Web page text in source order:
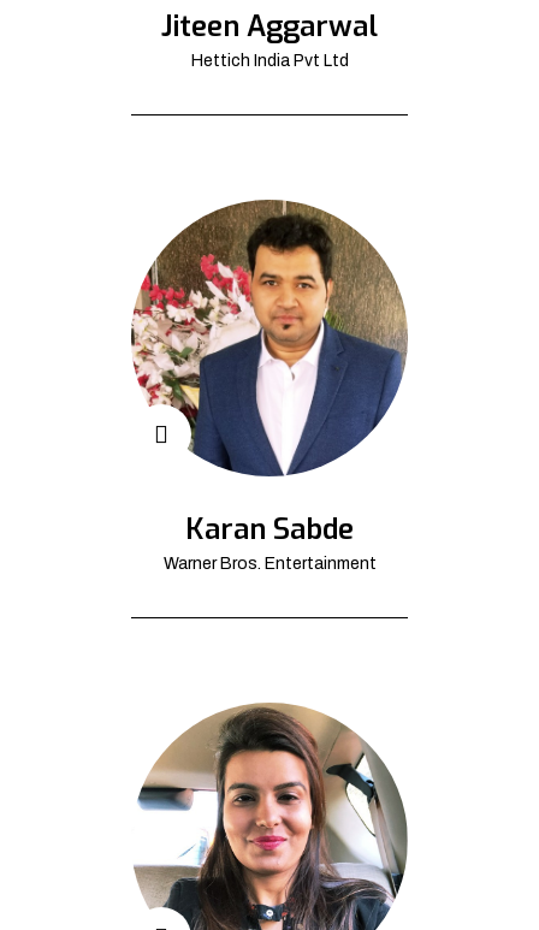
Jiteen Aggarwal
Hettich India Pvt Ltd
Karan Sabde
Warner Bros. Entertainment